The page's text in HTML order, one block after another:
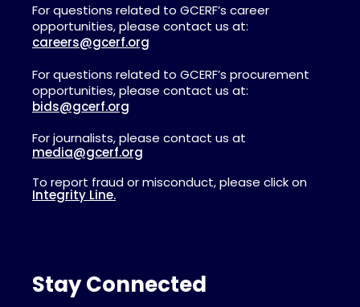
For questions related to GCERF’s career
opportunities, please contact us at:
careers@gcerf.org
For questions related to GCERF’s procurement
opportunities, please contact us at:
bids@gcerf.org
For journalists, please contact us at
media@gcerf.org
To report fraud or misconduct, please click on
Integrity Line.
Stay Connected